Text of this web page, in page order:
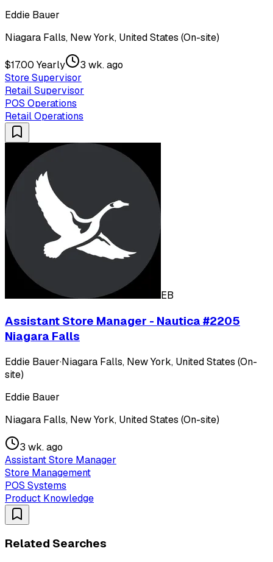
Eddie Bauer
Niagara Falls, New York, United States (On-site)
$17.00 Yearly
3 wk. ago
Store Supervisor
Retail Supervisor
POS Operations
Retail Operations
EB
Assistant Store Manager - Nautica #2205
Niagara Falls
Eddie Bauer·Niagara Falls, New York, United States (On-
site)
Eddie Bauer
Niagara Falls, New York, United States (On-site)
3 wk. ago
Assistant Store Manager
Store Management
POS Systems
Product Knowledge
Related Searches